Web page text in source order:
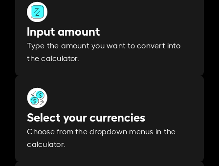
Input amount
Type the amount you want to convert into
the calculator.
Select your currencies
Choose from the dropdown menus in the
calculator.